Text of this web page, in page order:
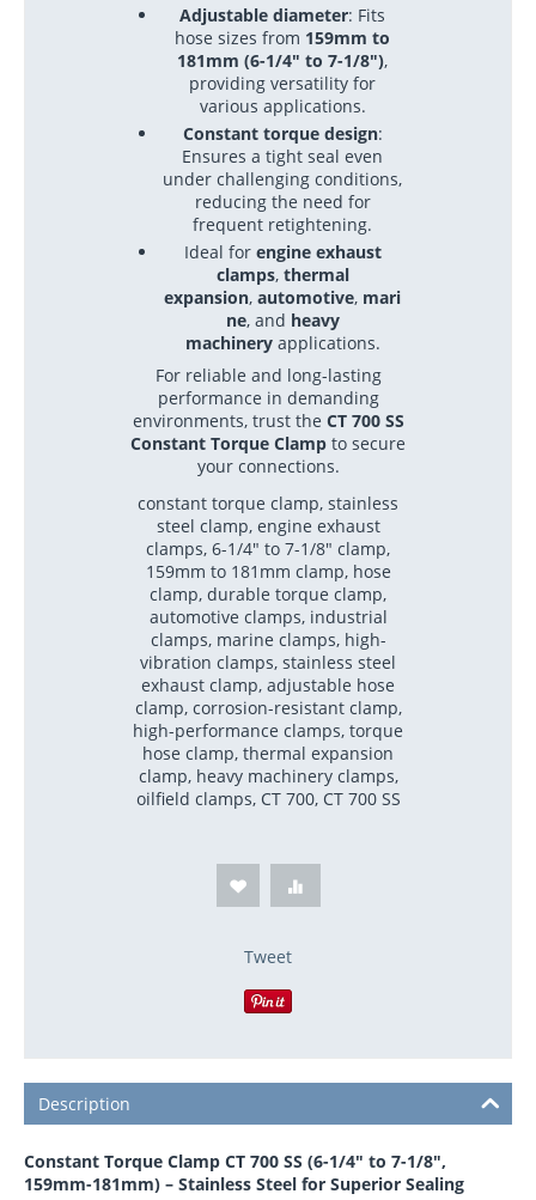
Adjustable diameter: Fits
hose sizes from 159mm to
181mm (6-1/4" to 7-1/8"),
providing versatility for
various applications.
Constant torque design:
Ensures a tight seal even
under challenging conditions,
reducing the need for
frequent retightening.
Ideal for engine exhaust
clamps, thermal
expansion, automotive, mari
ne, and heavy
machineryapplications.
For reliable and long-lasting
performance in demanding
environments, trust the CT 700 SS
Constant Torque Clamp to secure
your connections.
constant torque clamp, stainless
steel clamp, engine exhaust
clamps, 6-1/4" to 7-1/8" clamp,
159mm to 181mm clamp, hose
clamp, durable torque clamp,
automotive clamps, industrial
clamps, marine clamps, high-
vibration clamps, stainless steel
exhaust clamp, adjustable hose
clamp, corrosion-resistant clamp,
high-performance clamps, torque
hose clamp, thermal expansion
clamp, heavy machinery clamps,
oilfield clamps, CT 700, CT 700 SS
Tweet
Description
Constant Torque Clamp CT 700 SS (6-1/4" to 7-1/8",
159mm-181mm) – Stainless Steel for Superior Sealing